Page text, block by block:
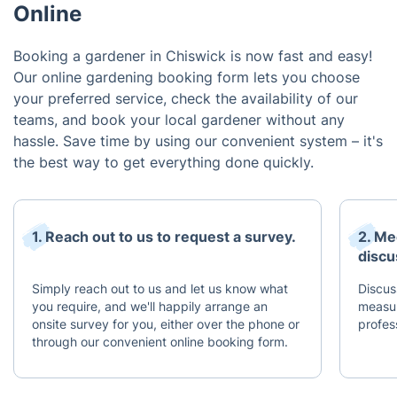
Online
Booking a gardener in Chiswick is now fast and easy!
Our online gardening booking form lets you choose
your preferred service, check the availability of our
teams, and book your local gardener without any
hassle. Save time by using our convenient system – it's
the best way to get everything done quickly.
1. Reach out to us to request a survey.
Simply reach out to us and let us know what
you require, and we'll happily arrange an
onsite survey for you, either over the phone or
through our convenient online booking form.
2.